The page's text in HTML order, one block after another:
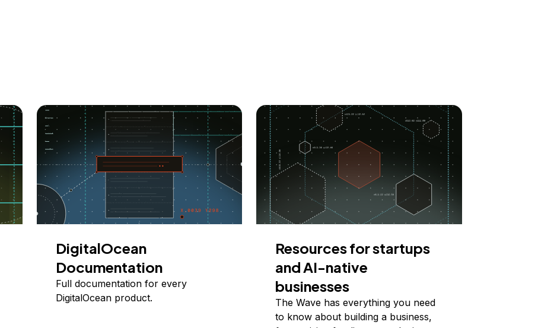
DigitalOcean
Documentation
Full documentation for every
DigitalOcean product.
Resources for startups
and AI-native
businesses
The Wave has everything you need
to know about building a business,